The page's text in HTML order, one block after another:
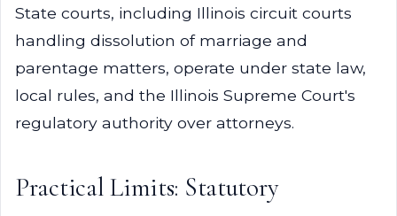
State courts, including Illinois circuit courts
handling dissolution of marriage and
parentage matters, operate under state law,
local rules, and the Illinois Supreme Court's
regulatory authority over attorneys.
Practical Limits: Statutory